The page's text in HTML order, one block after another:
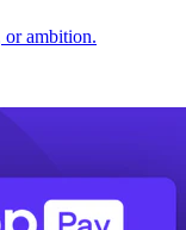
or ambition.